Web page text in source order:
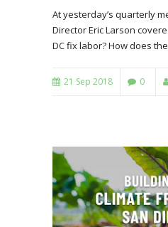
At yesterday’s quarterly
Director Eric Larson
DC fix labor? How does
21 Sep 2018 0